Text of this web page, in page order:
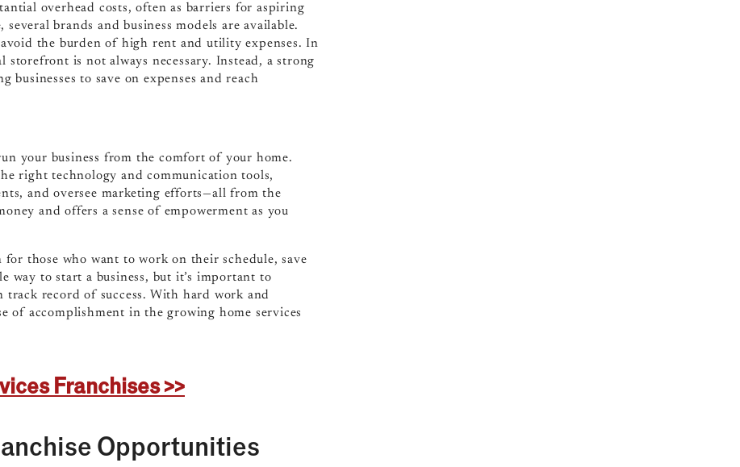
overhead costs, often as barriers for aspiring
brands and business models are available.
the burden of high rent and utility expenses. In
is not always necessary. Instead, a strong
businesses to save on expenses and reach
your business from the comfort of your home.
right technology and communication tools,
and oversee marketing efforts—all from the
and offers a sense of empowerment as you
those who want to work on their schedule, save
way to start a business, but it’s important to
track record of success. With hard work and
of accomplishment in the growing home services
Franchises >>
Opportunities